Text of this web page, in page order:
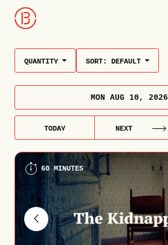
QUANTITY SORT: DEFAULT
MON AUG 10, 2026
TODAY NEXT
60 MINUTES